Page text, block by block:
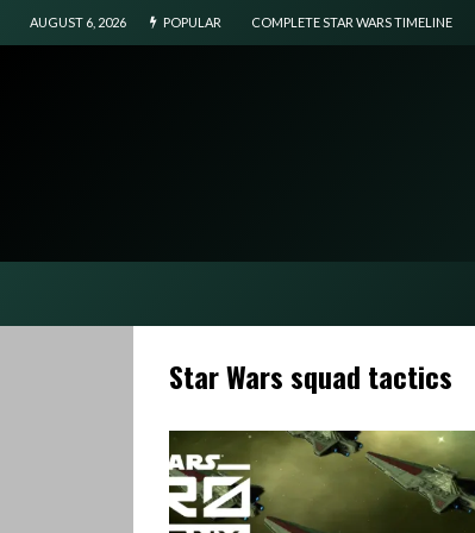
AUGUST 6, 2026 POPULAR COMPLETE STAR WARS TIMELINE
Star Wars squad tactics